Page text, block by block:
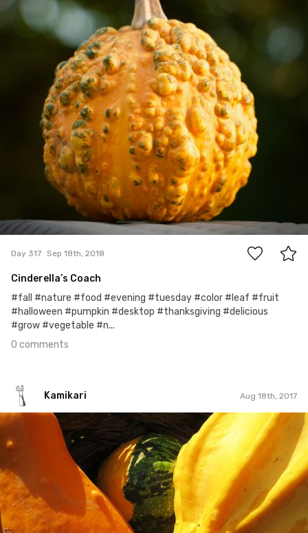
0
Day 317 Sep 18th, 2018
Cinderella’s Coach
#fall #nature #food #evening #tuesday #color #leaf #fruit
#halloween #pumpkin #desktop #thanksgiving #delicious
#grow #vegetable #n...
0 comments
Kamikari Aug 18th, 2017
Kamikari